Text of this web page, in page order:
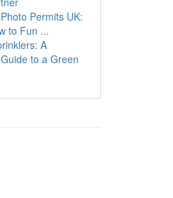
Permits UK:
to Fun ...
A
to a Green